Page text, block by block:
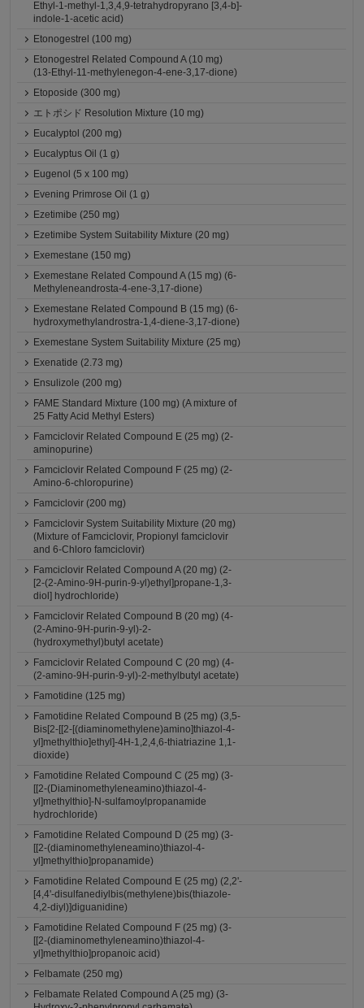
Ethyl-1-methyl-1,3,4,9-tetrahydropyrano [3,4-b]-
indole-1-acetic acid)
Etonogestrel (100 mg)
Etonogestrel Related Compound A (10 mg)
(13-Ethyl-11-methylenegon-4-ene-3,17-dione)
Etoposide (300 mg)
エトポシド Resolution Mixture (10 mg)
Eucalyptol (200 mg)
Eucalyptus Oil (1 g)
Eugenol (5 x 100 mg)
Evening Primrose Oil (1 g)
Ezetimibe (250 mg)
Ezetimibe System Suitability Mixture (20 mg)
Exemestane (150 mg)
Exemestane Related Compound A (15 mg) (6-
Methyleneandrosta-4-ene-3,17-dione)
Exemestane Related Compound B (15 mg) (6-
hydroxymethylandrostra-1,4-diene-3,17-dione)
Exemestane System Suitability Mixture (25 mg)
Exenatide (2.73 mg)
Ensulizole (200 mg)
FAME Standard Mixture (100 mg) (A mixture of
25 Fatty Acid Methyl Esters)
Famciclovir Related Compound E (25 mg) (2-
aminopurine)
Famciclovir Related Compound F (25 mg) (2-
Amino-6-chloropurine)
Famciclovir (200 mg)
Famciclovir System Suitability Mixture (20 mg)
(Mixture of Famciclovir, Propionyl famciclovir
and 6-Chloro famciclovir)
Famciclovir Related Compound A (20 mg) (2-
[2-(2-Amino-9H-purin-9-yl)ethyl]propane-1,3-
diol] hydrochloride)
Famciclovir Related Compound B (20 mg) (4-
(2-Amino-9H-purin-9-yl)-2-
(hydroxymethyl)butyl acetate)
Famciclovir Related Compound C (20 mg) (4-
(2-amino-9H-purin-9-yl)-2-methylbutyl acetate)
Famotidine (125 mg)
Famotidine Related Compound B (25 mg) (3,5-
Bis[2-[[2-[(diaminomethylene)amino]thiazol-4-
yl]methylthio]ethyl]-4H-1,2,4,6-thiatriazine 1,1-
dioxide)
Famotidine Related Compound C (25 mg) (3-
[[2-(Diaminomethyleneamino)thiazol-4-
yl]methylthio]-N-sulfamoylpropanamide
hydrochloride)
Famotidine Related Compound D (25 mg) (3-
[[2-(diaminomethyleneamino)thiazol-4-
yl]methylthio]propanamide)
Famotidine Related Compound E (25 mg) (2,2'-
[4,4'-disulfanediylbis(methylene)bis(thiazole-
4,2-diyl)]diguanidine)
Famotidine Related Compound F (25 mg) (3-
[[2-(diaminomethyleneamino)thiazol-4-
yl]methylthio]propanoic acid)
Felbamate (250 mg)
Felbamate Related Compound A (25 mg) (3-